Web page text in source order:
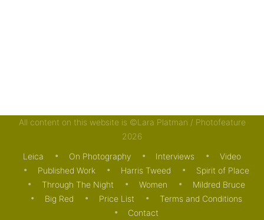
All content on this website is ©Lara Platman / Photofeature
2026
Leica On Photography Interviews
Video
Published Work
Harris Tweed
Spirit of Place
Through The Night
Women
Mildred Bruce
Big Red
Price List
Terms and Conditions
Contact